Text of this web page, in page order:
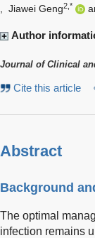
Jiawei Geng2,*
Author
Journal of Clinical
Cite this article
Abstract
Background
The optimal
infection remains